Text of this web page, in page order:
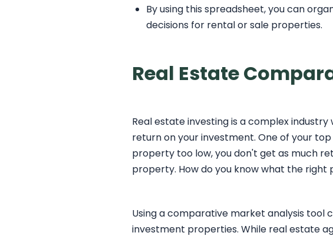
By using this spreadsheet, you can
decisions for rental or sale properties.
Real Estate
Real estate investing is a complex
return on your investment. One of your
property too low, you don't get as much
property. How do you know what the right
Using a comparative market analysis
investment properties. While real estate